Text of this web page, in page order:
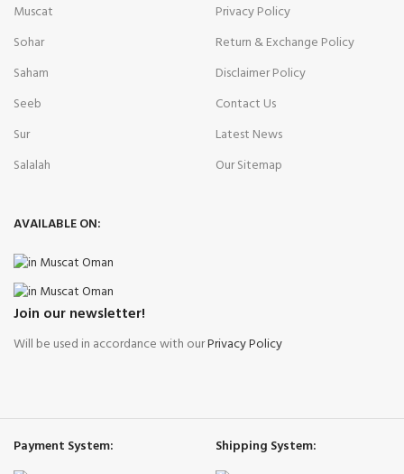
Muscat
Sohar
Saham
Seeb
Sur
Salalah
Privacy Policy
Return & Exchange Policy
Disclaimer Policy
Contact Us
Latest News
Our Sitemap
AVAILABLE ON:
Join our newsletter!
Will be used in accordance with ourPrivacy Policy
Payment System: Shipping System: